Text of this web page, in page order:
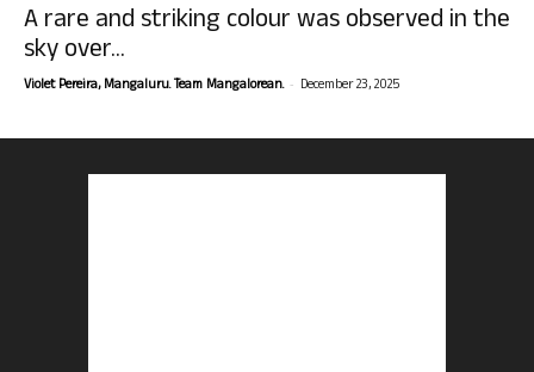
A rare and striking colour was observed in the
sky over...
Violet Pereira, Mangaluru. Team Mangalorean. - December 23, 2025